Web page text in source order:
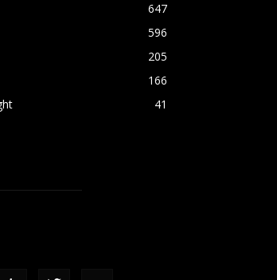
647
596
205
166
41